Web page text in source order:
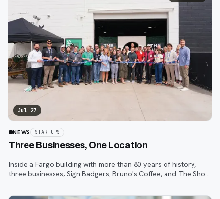
Jul 27
NEWS STARTUPS
Three Businesses, One Location
Inside a Fargo building with more than 80 years of history,
three businesses, Sign Badgers, Bruno's Coffee, and The Shop,
accident.